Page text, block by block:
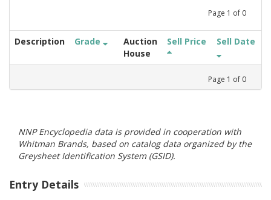
Page 1 of 0
Description Grade
Auction
House
Sell Price Sell Date
Page 1 of 0
NNP Encyclopedia data is provided in cooperation with
Whitman Brands, based on catalog data organized by the
Greysheet Identification System (GSID).
Entry Details